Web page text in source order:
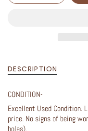
DESCRIPTION
CONDITION-
Excellent Used Condition.
price. No signs of being